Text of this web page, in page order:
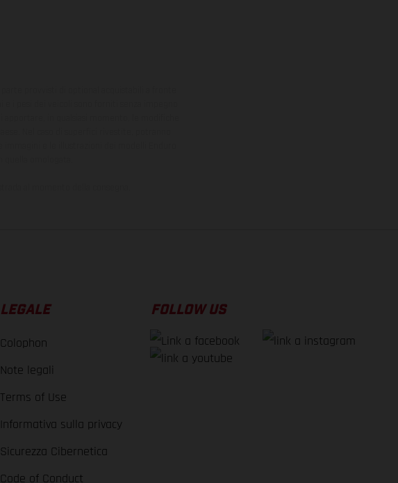
LEGALE
Colophon
Note legali
Terms of Use
Informativa sulla privacy
Sicurezza Cibernetica
Code of Conduct
FOLLOW US